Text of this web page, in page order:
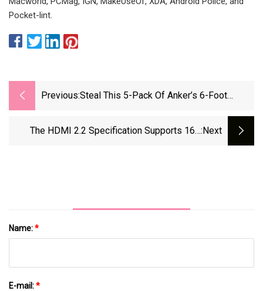
Pocket-lint.
Previous:Steal This 5-Pack Of Anker’s 6-Foot
($2.50 Each)
The HDMI 2.2 Specification Supports 16K:next
Name:*
E-mail:*